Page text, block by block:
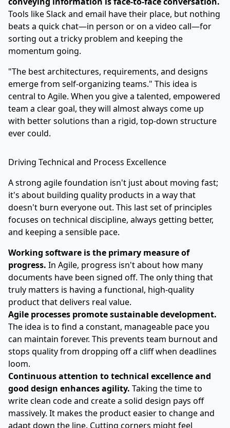
Tools like Slack and email have their place, but nothing
beats a quick chat—in person or on a video call—for
sorting out a tricky problem and keeping the
momentum going.
"The best architectures, requirements, and designs
emerge from self-organizing teams." This idea is
central to Agile. When you give a talented, empowered
team a clear goal, they will almost always come up
with better solutions than a rigid, top-down structure
ever could.
Driving Technical and Process Excellence
A strong agile foundation isn't just about moving fast;
it's about building quality products in a way that
doesn't burn everyone out. This last set of principles
focuses on technical discipline, always getting better,
and keeping a sensible pace.
Working software is the primary measure of
progress. In Agile, progress isn't about how many
documents have been signed off. The only thing that
truly matters is having a functional, high-quality
product that delivers real value.
Agile processes promote sustainable development.
The idea is to find a constant, manageable pace you
can maintain forever. This prevents team burnout and
stops quality from dropping off a cliff when deadlines
loom.
Continuous attention to technical excellence and
good design enhances agility. Taking the time to
write clean code and create a solid design pays off
massively. It makes the product easier to change and
adapt down the line. Cutting corners might feel